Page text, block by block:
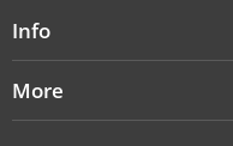
Info
More